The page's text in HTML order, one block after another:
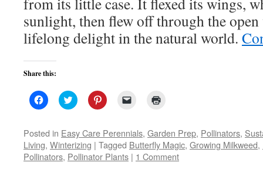
sunlight, then flew off through the
lifelong delight in the natural world.
Share this:
Click
to
Facebook
(Opens
in
new
window)
Click
to
Twitter
(Opens
in
new
window)
Click
to
Pinterest
(Opens
in
new
window)
link
to
a
friend
(Opens
in
new
window)
Posted in Easy Care Perennials, Garden Prep, Pollinators,
Living, Winterizing | Tagged Butterfly Magic, Growing Milkweed,
Pollinators, Pollinator Plants | 1 Comment